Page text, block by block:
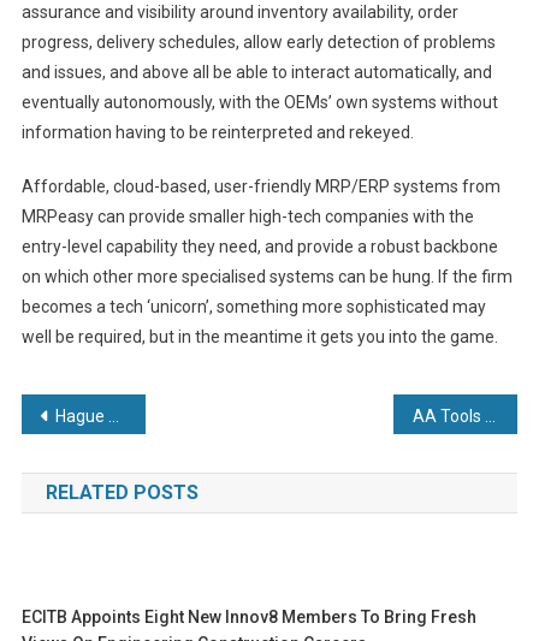
assurance and visibility around inventory availability, order
progress, delivery schedules, allow early detection of problems
and issues, and above all be able to interact automatically, and
eventually autonomously, with the OEMs’ own systems without
information having to be reinterpreted and rekeyed.
Affordable, cloud-based, user-friendly MRP/ERP systems from
MRPeasy can provide smaller high-tech companies with the
entry-level capability they need, and provide a robust backbone
on which other more specialised systems can be hung. If the firm
becomes a tech ‘unicorn’, something more sophisticated may
well be required, but in the meantime it gets you into the game.
Post
navigation
Hague puts manufacturing on the map after being named as one of the UK’s top 50 most ambitious business leaders
RELATED POSTS
ECITB Appoints Eight New Innov8 Members To Bring Fresh